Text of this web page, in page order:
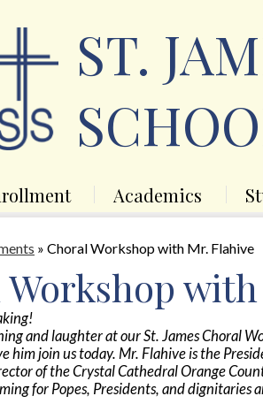
ST.
Academics
» Choral Workshop with Mr. Flahive
and laughter at our St. James Choral
him join us today. Mr. Flahive is the
of the Crystal Cathedral Orange
for Popes, Presidents, and dignitaries